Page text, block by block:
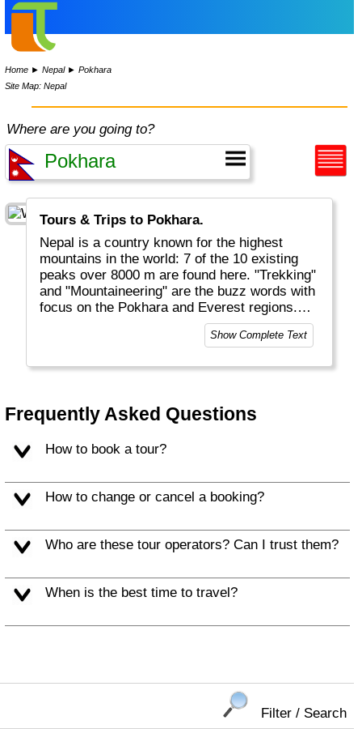
Home ►Nepal►Pokhara
Site Map: Nepal
Where are you going to?
Tours & Trips to Pokhara.
Nepal is a country known for the highest
mountains in the world: 7 of the 10 existing
peaks over 8000 m are found here. "Trekking"
and "Mountaineering" are the buzz words with
focus on the Pokhara and Everest regions.
But there is more, like medieval Kathmandu,
wonderful nature, Rhinos and shopping.
countries on the planet and many Nepalese
the country gets hit by huge earthquakes.
Show Complete Text
Frequently Asked Questions
How to book a tour?
How to change or cancel a booking?
Who are these tour operators? Can I trust them?
When is the best time to travel?
Filter / Search